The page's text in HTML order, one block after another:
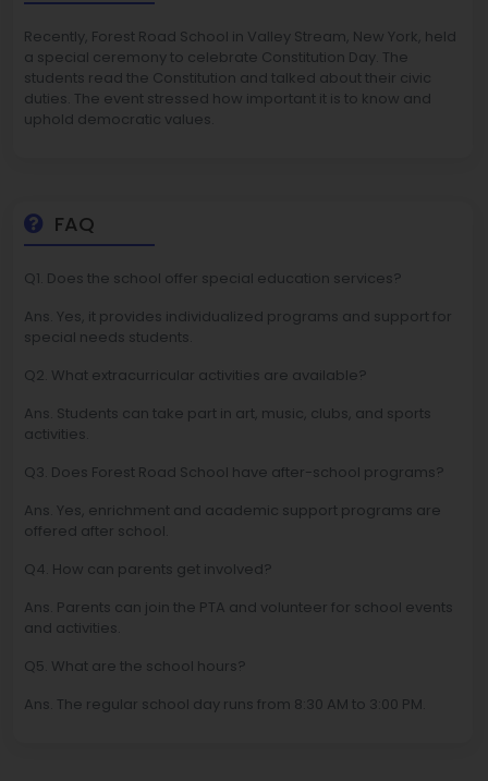
Recently, Forest Road School in Valley Stream, New York, held
a special ceremony to celebrate Constitution Day. The
students read the Constitution and talked about their civic
duties. The event stressed how important it is to know and
uphold democratic values.
FAQ
Q1. Does the school offer special education services?
Ans. Yes, it provides individualized programs and support for
special needs students.
Q2. What extracurricular activities are available?
Ans. Students can take part in art, music, clubs, and sports
activities.
Q3. Does Forest Road School have after-school programs?
Ans. Yes, enrichment and academic support programs are
offered after school.
Q4. How can parents get involved?
Ans. Parents can join the PTA and volunteer for school events
and activities.
Q5. What are the school hours?
Ans. The regular school day runs from 8:30 AM to 3:00 PM.